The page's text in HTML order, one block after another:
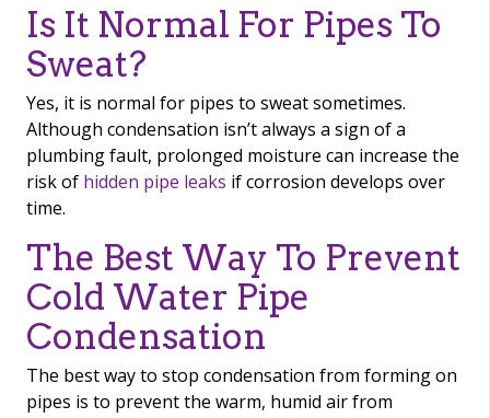
Is It Normal For Pipes To
Sweat?
Yes, it is normal for pipes to sweat sometimes.
Although condensation isn’t always a sign of a
plumbing fault, prolonged moisture can increase the
risk of hidden pipe leaks if corrosion develops over
time.
The Best Way To Prevent
Cold Water Pipe
Condensation
The best way to stop condensation from forming on
pipes is to prevent the warm, humid air from